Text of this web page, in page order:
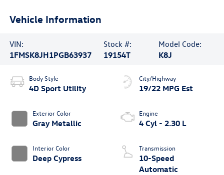
Vehicle Information
VIN:
1FMSK8JH1PGB63937
Stock #:
19154T
Model Code:
K8J
Body Style
4D Sport Utility
Exterior Color
Gray Metallic
Interior Color
Deep Cypress
City/Highway
19/22 MPG Est
Engine
4 Cyl - 2.30 L
Transmission
10-Speed
Automatic